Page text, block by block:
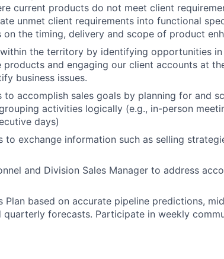
current products do not meet client
unmet client requirements into functional
the timing, delivery and scope of product
the territory by identifying opportunities
and engaging our client accounts at
business issues.
to accomplish sales goals by planning for and
activities logically (e.g., in-person
days)
to exchange information such as selling
and Division Sales Manager to address
Plan based on accurate pipeline predictions,
forecasts. Participate in weekly